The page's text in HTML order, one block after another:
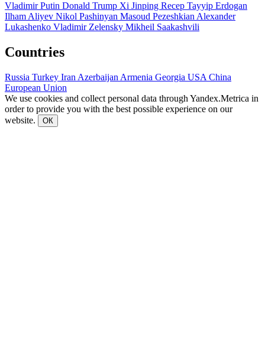
Vladimir Putin Donald Trump Xi Jinping Recep Tayyip Erdogan
Ilham Aliyev Nikol Pashinyan Masoud Pezeshkian Alexander
Lukashenko Vladimir Zelensky Mikheil Saakashvili
Countries
Russia Turkey Iran Azerbaijan Armenia Georgia USA China
European Union
We use cookies and collect personal data through Yandex.Metrica in
order to provide you with the best possible experience on our
website.
ОК